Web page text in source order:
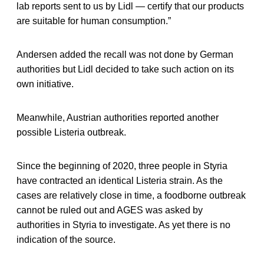
lab reports sent to us by Lidl — certify that our products
are suitable for human consumption.”
Andersen added the recall was not done by German
authorities but Lidl decided to take such action on its
own initiative.
Meanwhile, Austrian authorities reported another
possible Listeria outbreak.
Since the beginning of 2020, three people in Styria
have contracted an identical Listeria strain. As the
cases are relatively close in time, a foodborne outbreak
cannot be ruled out and AGES was asked by
authorities in Styria to investigate. As yet there is no
indication of the source.